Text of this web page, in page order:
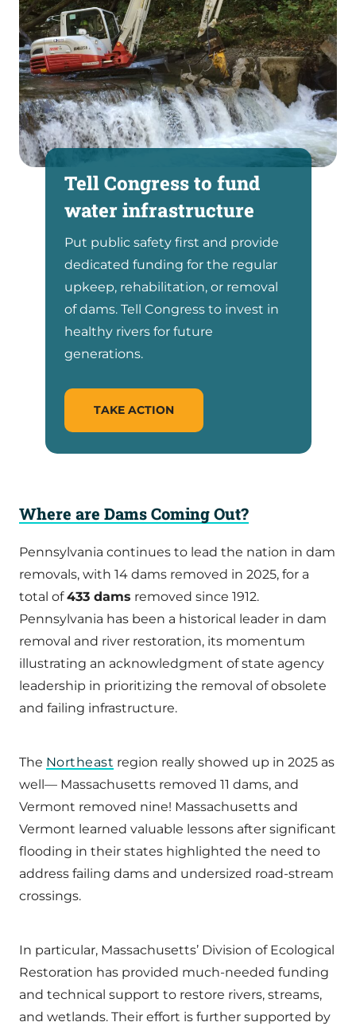
Tell Congress to fund
water infrastructure
Put public safety first and provide
dedicated funding for the regular
upkeep, rehabilitation, or removal
of dams. Tell Congress to invest in
healthy rivers for future
generations.
TAKE ACTION
Where are Dams Coming Out?
Pennsylvania continues to lead the nation in dam
removals, with 14 dams removed in 2025, for a
total of433 dams removed since 1912.
Pennsylvania has been a historical leader in dam
removal and river restoration, its momentum
illustrating an acknowledgment of state agency
leadership in prioritizing the removal of obsolete
and failing infrastructure.
The Northeast region really showed up in 2025 as
well— Massachusetts removed 11 dams, and
Vermont removed nine! Massachusetts and
Vermont learned valuable lessons after significant
flooding in their states highlighted the need to
address failing dams and undersized road-stream
crossings.
In particular, Massachusetts’ Division of Ecological
Restoration has provided much-needed funding
and technical support to restore rivers, streams,
and wetlands. Their effort is further supported by